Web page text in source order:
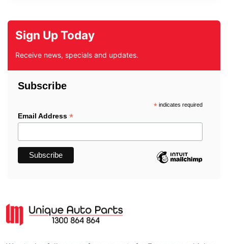
Sign Up Today
Receive news, specials and updates.
Subscribe
*indicates required
Email Address *